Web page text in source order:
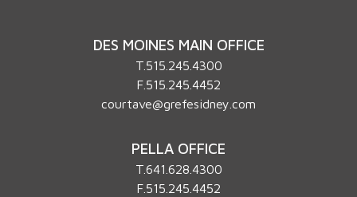
DES MOINES MAIN OFFICE
T. 515.245.4300
F.515.245.4452
courtave@grefesidney.com
PELLA OFFICE
T.641.628.4300
F.515.245.4452